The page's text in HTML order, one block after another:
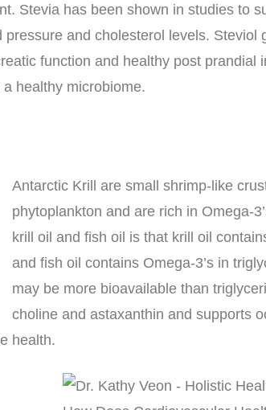
Stevia has been shown in studies to
pressure and cholesterol levels. Steviol
function and healthy post prandial
healthy microbiome.
Antarctic Krill are small shrimp-like
phytoplankton and are rich in Omega-
krill oil and fish oil is that krill oil
and fish oil contains Omega-3’s in
may be more bioavailable than
choline and astaxanthin and supports
health.